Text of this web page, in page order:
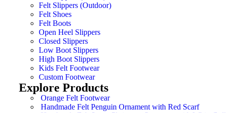
Felt Slippers (Outdoor)
Felt Shoes
Felt Boots
Open Heel Slippers
Closed Slippers
Low Boot Slippers
High Boot Slippers
Kids Felt Footwear
Custom Footwear
Explore Products
Orange Felt Footwear
Handmade Felt Penguin Ornament with Red Scarf